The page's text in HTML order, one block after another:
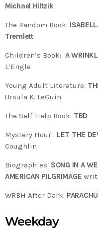
Michael Hiltzik
The Random Book:
Tremlett
Children’s Book: A
L’Engle
Young Adult Literature:
Ursula K. LeGuin
The Self-Help Book: TBD
Mystery Hour: LET THE
Coughlin
Biographies: SONG IN A
AMERICAN PILGRIMAGE
WRBH After Dark:
Weekday